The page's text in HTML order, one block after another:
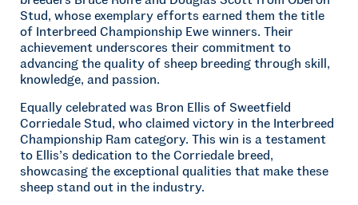
Stud, whose exemplary efforts earned them the title
of Interbreed Championship Ewe winners. Their
achievement underscores their commitment to
advancing the quality of sheep breeding through skill,
knowledge, and passion.
Equally celebrated was Bron Ellis of Sweetfield
Corriedale Stud, who claimed victory in the Interbreed
Championship Ram category. This win is a testament
to Ellis’s dedication to the Corriedale breed,
showcasing the exceptional qualities that make these
sheep stand out in the industry.